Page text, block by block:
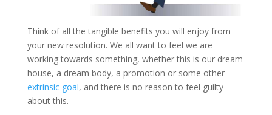
Think of all the tangible benefits you will enjoy from
your new resolution. We all want to feel we are
working towards something, whether this is our dream
house, a dream body, a promotion or some other
extrinsic goal, and there is no reason to feel guilty
about this.